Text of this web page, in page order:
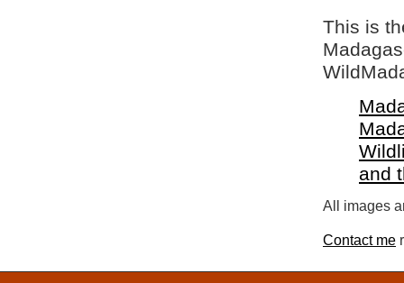
This is
and
All images
Contact me